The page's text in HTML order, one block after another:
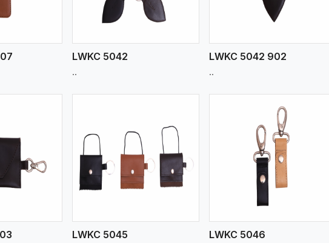
LWKC 5042
..
LWKC 5042 902
..
More
LWKC 5045
View More
LWKC 5046
View More